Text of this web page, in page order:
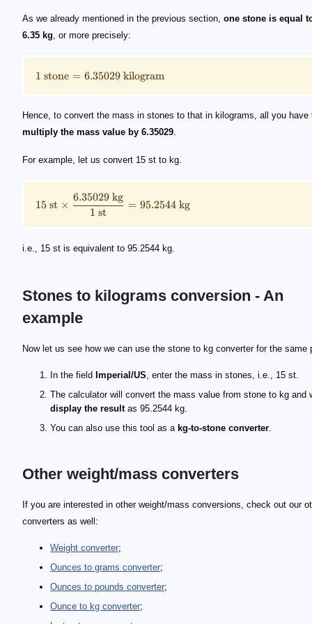
As we already mentioned in the previous section, one stone is equal
6.35 kg, or more precisely:
\small 1\ \text{stone} = 6.35029\ \text{kilogram}
1 stone = 6.35029 kilogram
Hence, to convert the mass in stones to that in kilograms, all you have
multiply the mass value by 6.35029.
For example, let us convert 15 st to kg.
\small 15\ \text {st} \times \frac{6.35029\
15 st ×
1 st
6.35029 kg
= 95.2544 kg
i.e., 15 st is equivalent to 95.2544 kg.
Stones to kilograms conversion - An
example
Now let us see how we can use the stone to kg converter for the same
In the field Imperial/US, enter the mass in stones, i.e., 15 st.
The calculator will convert the mass value from stone to kg and
display the resultas 95.2544 kg.
You can also use this tool as a kg-to-stone converter.
Other weight/mass converters
If you are interested in other weight/mass conversions, check out our
converters as well:
Weight converter;
Ounces to grams converter;
Ounces to pounds converter;
Ounce to kg converter;